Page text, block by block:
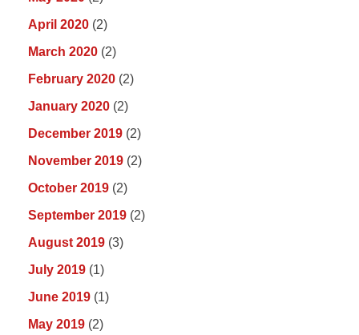
April 2020 (2)
March 2020 (2)
February 2020 (2)
January 2020 (2)
December 2019 (2)
November 2019 (2)
October 2019 (2)
September 2019 (2)
August 2019 (3)
July 2019 (1)
June 2019 (1)
May 2019 (2)